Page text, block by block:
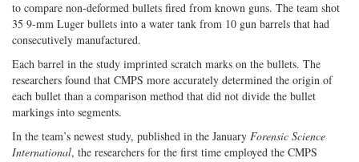
to compare non-deformed bullets fired from known guns. The team shot
35 9-mm Luger bullets into a water tank from 10 gun barrels that had
consecutively manufactured.
Each barrel in the study imprinted scratch marks on the bullets. The
researchers found that CMPS more accurately determined the origin of
each bullet than a comparison method that did not divide the bullet
markings into segments.
In the team’s newest study, published in the January Forensic Science
International, the researchers for the first time employed the CMPS